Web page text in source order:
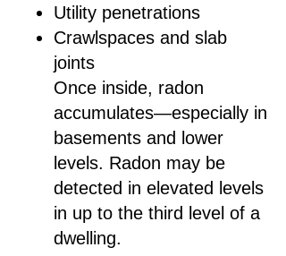
Utility penetrations
Crawlspaces and slab
joints
Once inside, radon
accumulates—especially in
basements and lower
levels. Radon may be
detected in elevated levels
in up to the third level of a
dwelling.